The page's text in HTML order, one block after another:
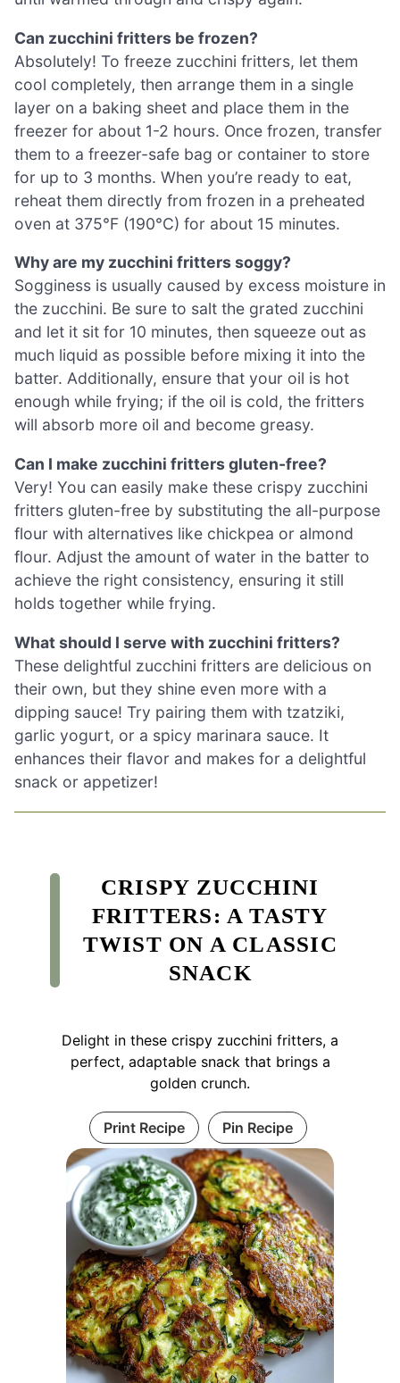
Can zucchini fritters be frozen?
Absolutely! To freeze zucchini fritters, let them
cool completely, then arrange them in a single
layer on a baking sheet and place them in the
freezer for about 1-2 hours. Once frozen, transfer
them to a freezer-safe bag or container to store
for up to 3 months. When you’re ready to eat,
reheat them directly from frozen in a preheated
oven at 375°F (190°C) for about 15 minutes.
Why are my zucchini fritters soggy?
Sogginess is usually caused by excess moisture in
the zucchini. Be sure to salt the grated zucchini
and let it sit for 10 minutes, then squeeze out as
much liquid as possible before mixing it into the
batter. Additionally, ensure that your oil is hot
enough while frying; if the oil is cold, the fritters
will absorb more oil and become greasy.
Can I make zucchini fritters gluten-free?
Very! You can easily make these crispy zucchini
fritters gluten-free by substituting the all-purpose
flour with alternatives like chickpea or almond
flour. Adjust the amount of water in the batter to
achieve the right consistency, ensuring it still
holds together while frying.
What should I serve with zucchini fritters?
These delightful zucchini fritters are delicious on
their own, but they shine even more with a
dipping sauce! Try pairing them with tzatziki,
garlic yogurt, or a spicy marinara sauce. It
enhances their flavor and makes for a delightful
snack or appetizer!
CRISPY ZUCCHINI
FRITTERS: A TASTY
TWIST ON A CLASSIC
SNACK
Delight in these crispy zucchini fritters, a
perfect, adaptable snack that brings a
golden crunch.
Print Recipe Pin Recipe